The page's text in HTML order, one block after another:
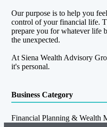
Our purpose is to help you
control of your financial life.
prepare you for whatever life
the unexpected.
At Siena Wealth Advisory
it's personal.
Business Category
Financial Planning & Wealth